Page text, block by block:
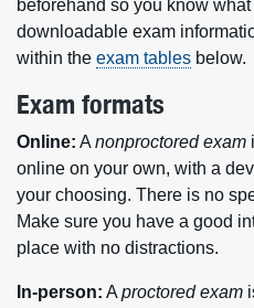
beforehand so you know
downloadable exam
within the exam tables below.
Exam formats
Online: Anonproctored exam
online on your own, with a
your choosing. There is no
Make sure you have a good
place with no distractions.
In-person: Aproctored exam